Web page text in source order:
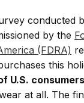
conducted
by the
(FDRA)
this
U.S. consumers
at all. The